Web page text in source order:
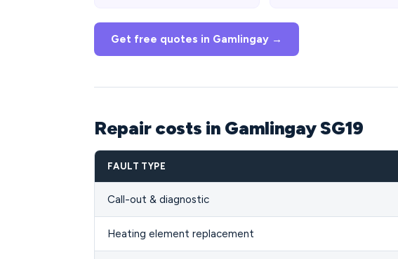
Get free quotes in Gamlingay →
Repair costs in Gamlingay SG19
FAULT TYPE
Call-out & diagnostic
Heating element replacement